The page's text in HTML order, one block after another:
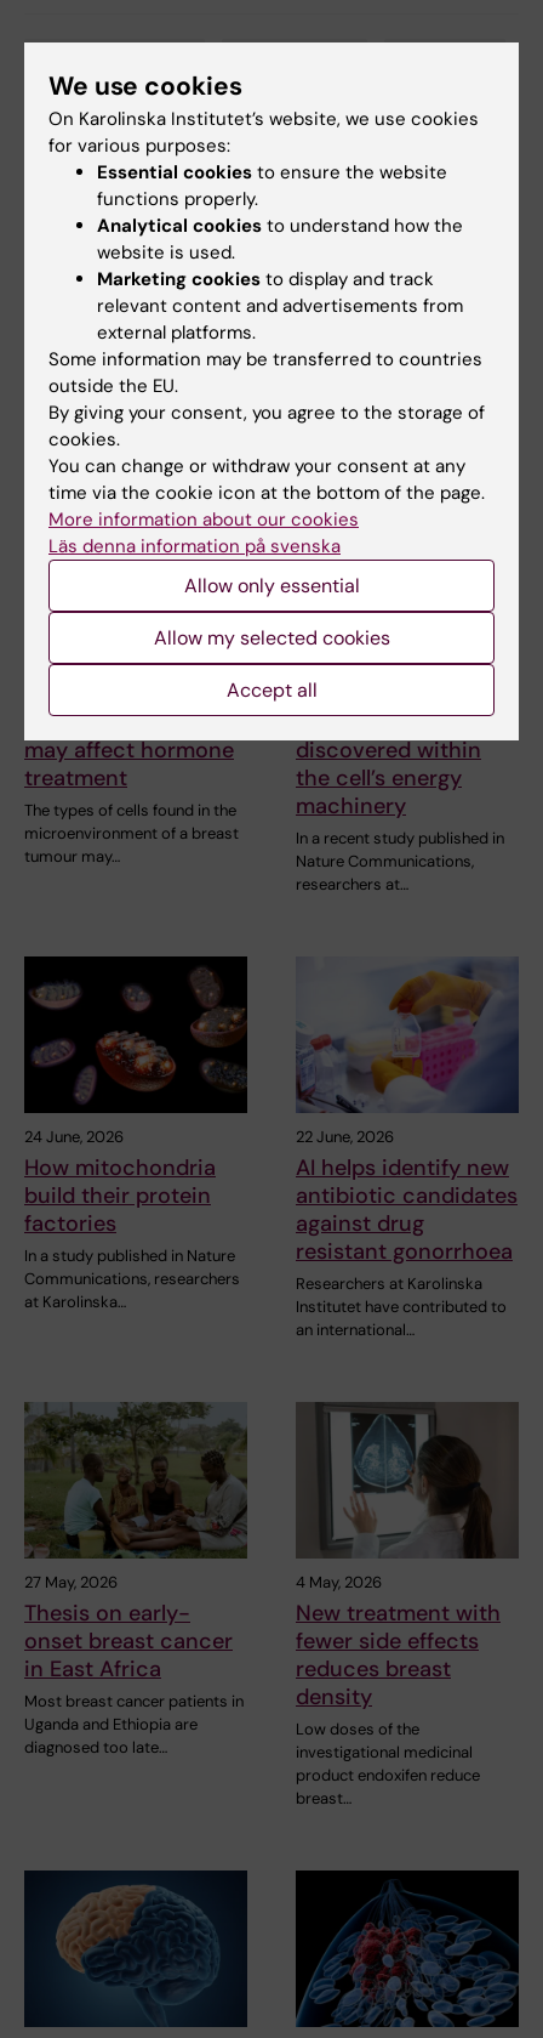
Tags
Microbiology Tumour Biology
Updated by:
Charlotte Brandt 02-03-2021
Related articles
7 August, 2026
microenvironment
may affect hormone
treatment
The types of cells found in the
microenvironment of a breast
tumour may…
25 June, 2026
Unexpected
connections
discovered within
the cell’s energy
machinery
In a recent study published in
Nature Communications,
researchers at…
24 June, 2026
How mitochondria
build their protein
factories
In a study published in Nature
Communications, researchers
at Karolinska…
22 June, 2026
AI helps identify new
antibiotic candidates
against drug
resistant gonorrhoea
Researchers at Karolinska
Institutet have contributed to
an international…
27 May, 2026
Thesis on early-
onset breast cancer
in East Africa
Most breast cancer patients in
Uganda and Ethiopia are
diagnosed too late…
4 May, 2026
New treatment with
fewer side effects
reduces breast
density
Low doses of the
investigational medicinal
product endoxifen reduce
breast…
We use cookies
On Karolinska Institutet’s website, we use cookies
for various purposes:
Essential cookies to ensure the website
functions properly.
Analytical cookies to understand how the
website is used.
Marketing cookies to display and track
relevant content and advertisements from
external platforms.
Some information may be transferred to countries
outside the EU.
By giving your consent, you agree to the storage of
cookies.
You can change or withdraw your consent at any
time via the cookie icon at the bottom of the page.
More information about our cookies
Läs denna information på svenska
Allow only essential
Allow my selected cookies
Accept all